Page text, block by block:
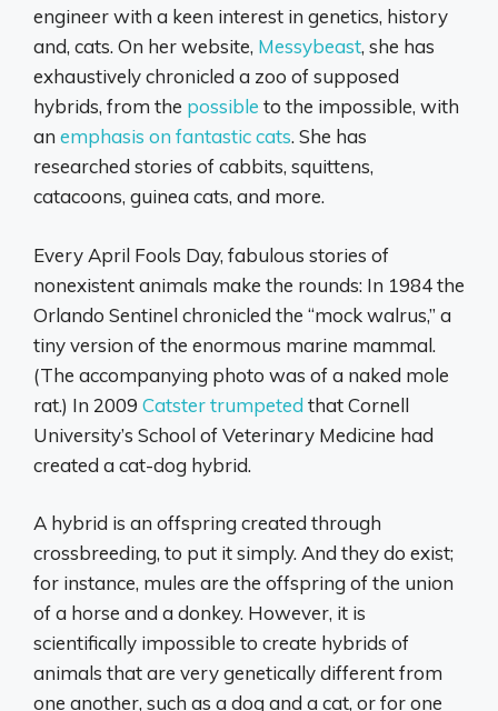
engineer with a keen interest in genetics, history
and, cats. On her website, Messybeast, she has
exhaustively chronicled a zoo of supposed
hybrids, from the possible to the impossible, with
an emphasis on fantastic cats. She has
researched stories of cabbits, squittens,
catacoons, guinea cats, and more.
Every April Fools Day, fabulous stories of
nonexistent animals make the rounds: In 1984 the
Orlando Sentinel chronicled the “mock walrus,” a
tiny version of the enormous marine mammal.
(The accompanying photo was of a naked mole
rat.) In 2009 Catster trumpeted that Cornell
University’s School of Veterinary Medicine had
created a cat-dog hybrid.
A hybrid is an offspring created through
crossbreeding, to put it simply. And they do exist;
for instance, mules are the offspring of the union
of a horse and a donkey. However, it is
scientifically impossible to create hybrids of
animals that are very genetically different from
one another, such as a dog and a cat, or for one